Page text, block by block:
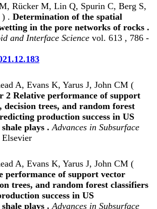
Rücker M, Lin Q, Spurin C, Berg S,
) . Determination of the spatial
in the pore networks of rocks .
and Interface Science vol. 613 , 786 -
A, Evans K, Yarus J, John CM (
2 Relative performance of support
decision trees, and random forest
production success in US
plays . Advances in Subsurface
Elsevier
A, Evans K, Yarus J, John CM (
performance of support vector
trees, and random forest classifiers
success in US
plays . Advances in Subsurface